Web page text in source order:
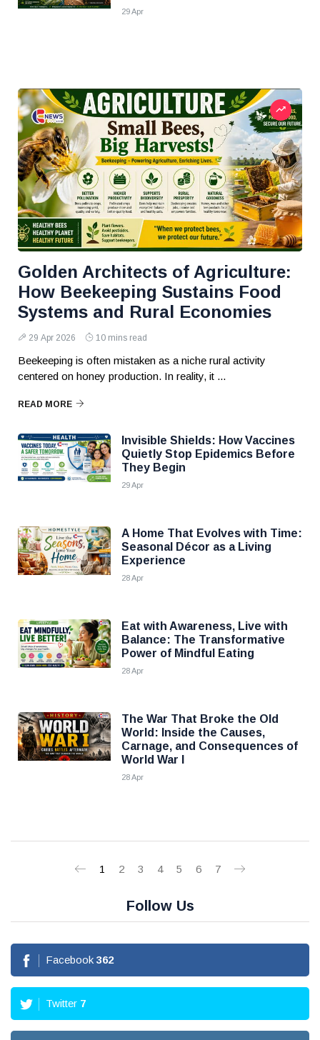
29 Apr
Golden Architects of Agriculture:
How Beekeeping Sustains Food
Systems and Rural Economies
29 Apr 2026 10 mins read
Beekeeping is often mistaken as a niche rural activity
centered on honey production. In reality, it ...
READ MORE
Invisible Shields: How Vaccines
Quietly Stop Epidemics Before
They Begin
29 Apr
A Home That Evolves with Time:
Seasonal Décor as a Living
Experience
28 Apr
Eat with Awareness, Live with
Balance: The Transformative
Power of Mindful Eating
28 Apr
The War That Broke the Old
World: Inside the Causes,
Carnage, and Consequences of
World War I
28 Apr
1 2 3 4 5 6 7
Follow Us
Facebook 362
Twitter 7